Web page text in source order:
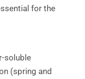
for the
soluble
(spring and